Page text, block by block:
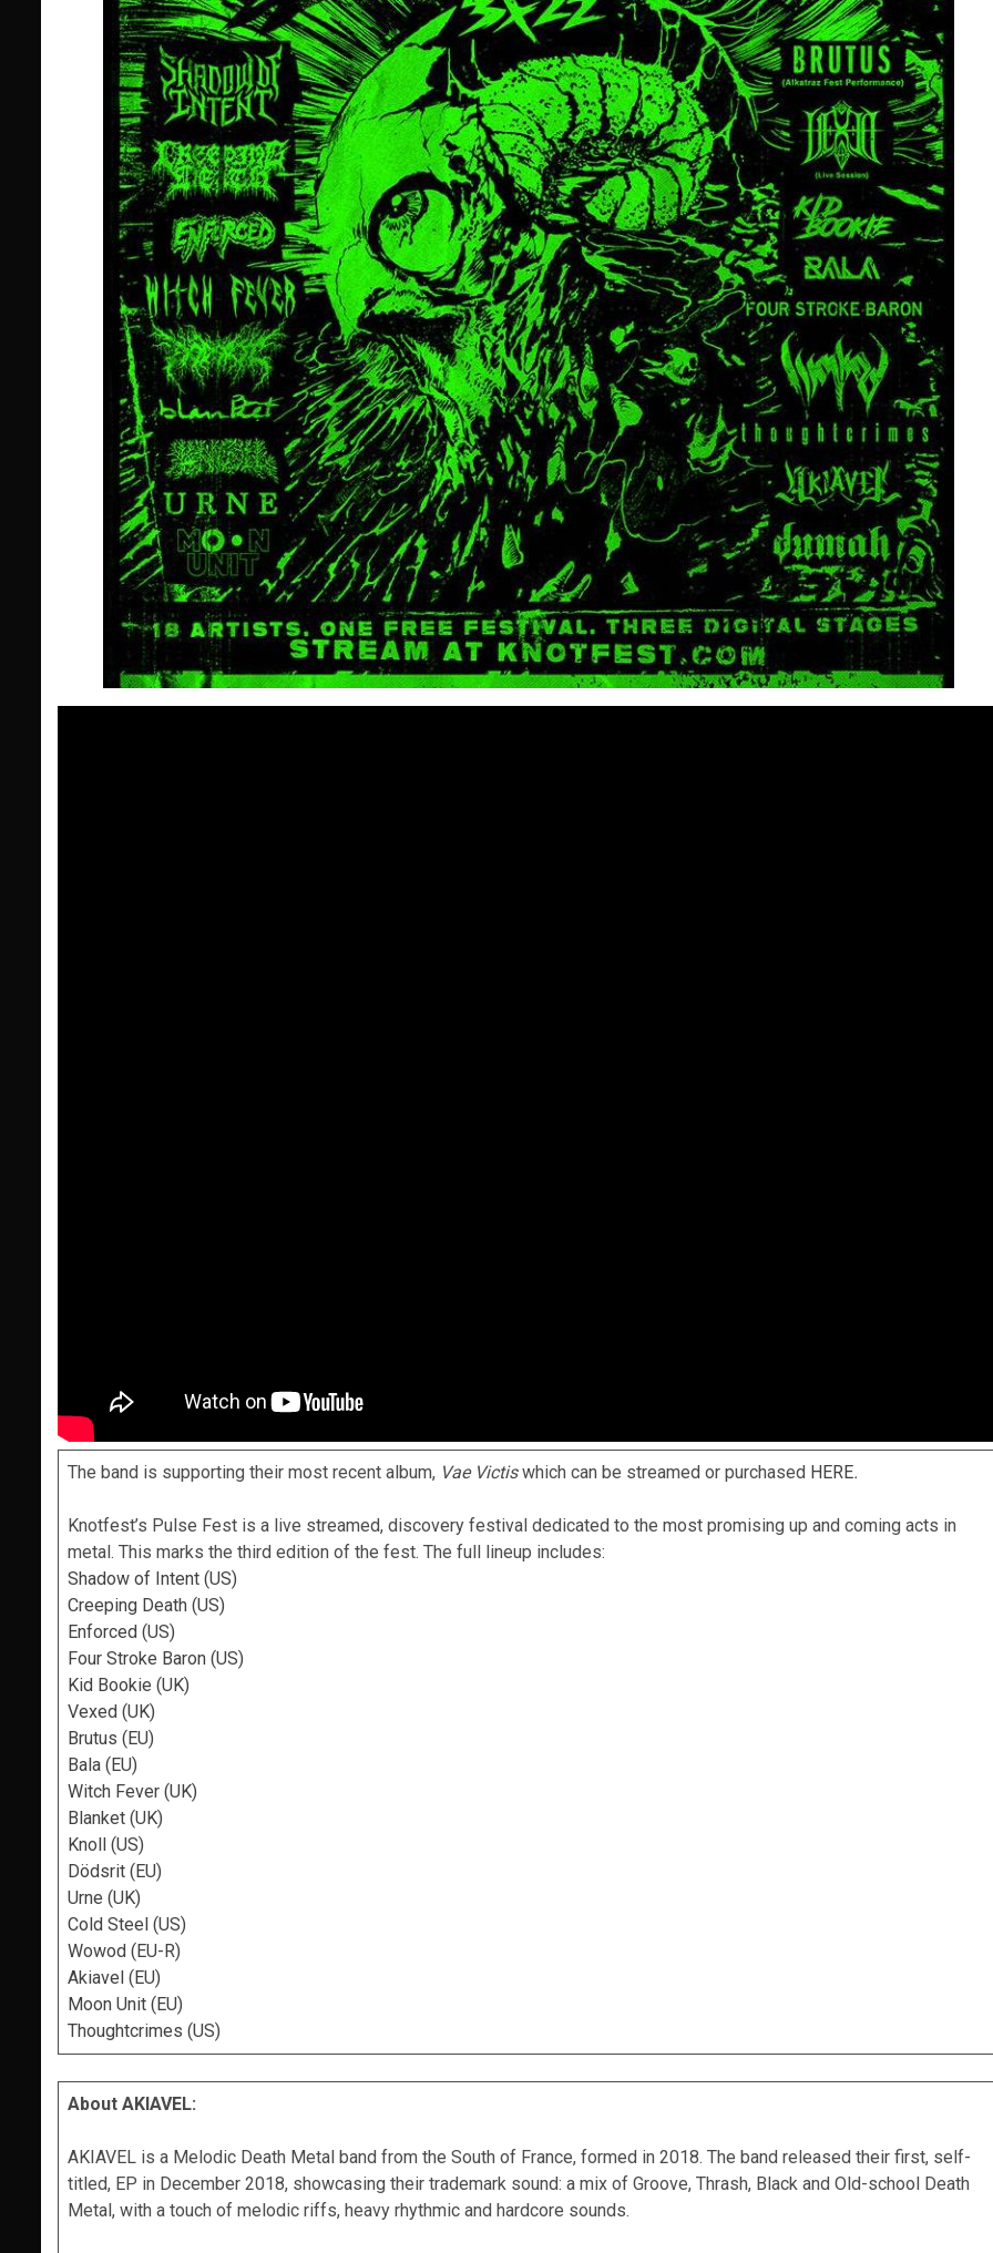
The band is supporting their most recent album, Vae Victiswhich can be streamed or purchased HERE.
Knotfest’s Pulse Fest is a live streamed, discovery festival dedicated to the most promising up and coming acts in
metal. This marks the third edition of the fest. The full lineup includes:
Shadow of Intent (US)
Creeping Death (US)
Enforced (US)
Four Stroke Baron (US)
Kid Bookie (UK)
Vexed (UK)
Brutus (EU)
Bala (EU)
Witch Fever (UK)
Blanket (UK)
Knoll (US)
Dödsrit (EU)
Urne (UK)
Cold Steel (US)
Wowod (EU-R)
Akiavel (EU)
Moon Unit (EU)
Thoughtcrimes (US)
About AKIAVEL:
AKIAVEL is a Melodic Death Metal band from the South of France, formed in 2018. The band released their first, self-
titled, EP in December 2018, showcasing their trademark sound: a mix of Groove, Thrash, Black and Old-school Death
Metal, with a touch of melodic riffs, heavy rhythmic and hardcore sounds.